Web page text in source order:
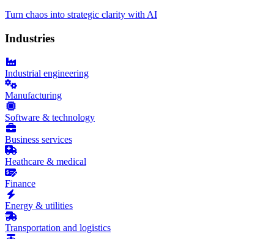
Turn chaos into strategic clarity with AI
Industries
Industrial engineering
Manufacturing
Software & technology
Business services
Heathcare & medical
Finance
Energy & utilities
Transportation and logistics